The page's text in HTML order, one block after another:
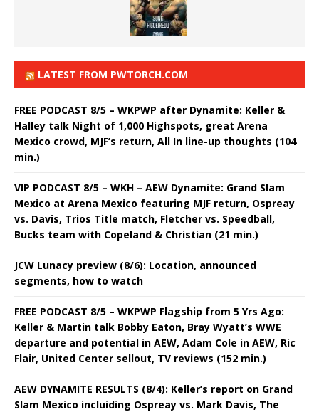
LATEST FROM PWTORCH.COM
FREE PODCAST 8/5 – WKPWP after Dynamite: Keller &
Halley talk Night of 1,000 Highspots, great Arena
Mexico crowd, MJF’s return, All In line-up thoughts (104
min.)
VIP PODCAST 8/5 – WKH – AEW Dynamite: Grand Slam
Mexico at Arena Mexico featuring MJF return, Ospreay
vs. Davis, Trios Title match, Fletcher vs. Speedball,
Bucks team with Copeland & Christian (21 min.)
JCW Lunacy preview (8/6): Location, announced
segments, how to watch
FREE PODCAST 8/5 – WKPWP Flagship from 5 Yrs Ago:
Keller & Martin talk Bobby Eaton, Bray Wyatt’s WWE
departure and potential in AEW, Adam Cole in AEW, Ric
Flair, United Center sellout, TV reviews (152 min.)
AEW DYNAMITE RESULTS (8/4): Keller’s report on Grand
Slam Mexico incluiding Ospreay vs. Mark Davis, The